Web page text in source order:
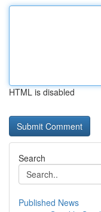
HTML is disabled
Search
Published News